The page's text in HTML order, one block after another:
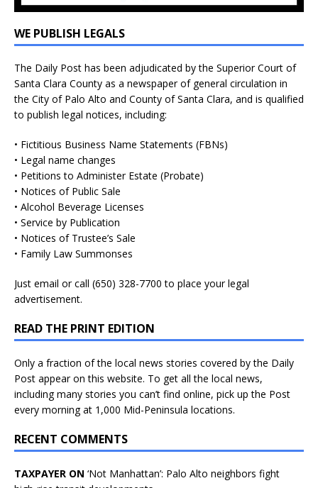
WE PUBLISH LEGALS
The Daily Post has been adjudicated by the Superior Court of
Santa Clara County as a newspaper of general circulation in
the City of Palo Alto and County of Santa Clara, and is qualified
to publish legal notices, including:
• Fictitious Business Name Statements (FBNs)
• Legal name changes
• Petitions to Administer Estate (Probate)
• Notices of Public Sale
• Alcohol Beverage Licenses
• Service by Publication
• Notices of Trustee’s Sale
• Family Law Summonses
Just email or call (650) 328-7700 to place your legal
advertisement.
READ THE PRINT EDITION
Only a fraction of the local news stories covered by the Daily
Post appear on this website. To get all the local news,
including many stories you can’t find online, pick up the Post
every morning at 1,000 Mid-Peninsula locations.
RECENT COMMENTS
TAXPAYER ON ‘Not Manhattan’: Palo Alto neighbors fight